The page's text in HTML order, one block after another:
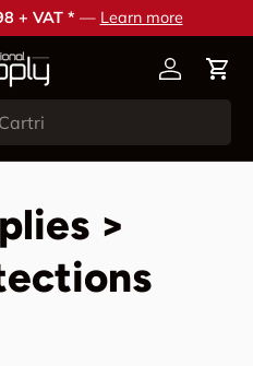
+ VAT * — Learn more
AccountCart
>